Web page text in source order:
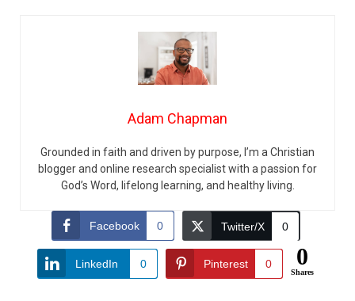
Adam Chapman
Grounded in faith and driven by purpose, I’m a Christian
blogger and online research specialist with a passion for
God’s Word, lifelong learning, and healthy living.
Facebook 0 Twitter/X 0
LinkedIn 0 Pinterest 0 0
Shares